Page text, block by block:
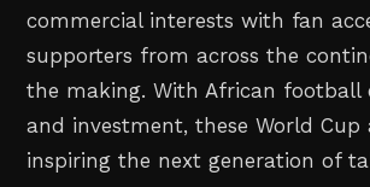
commercial interests with fan
supporters from across the
the making. With African football
and investment, these World
inspiring the next generation of